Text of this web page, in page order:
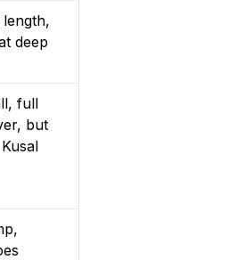
deep
full
but